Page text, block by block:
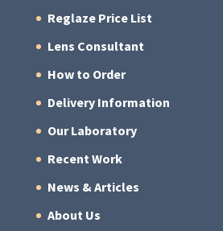
Reglaze Price List
Lens Consultant
How to Order
Delivery Information
Our Laboratory
Recent Work
News & Articles
About Us